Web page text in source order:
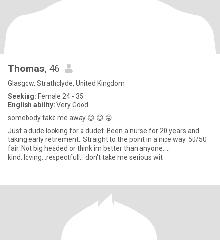
Thomas, 46
Glasgow, Strathclyde, United Kingdom
Seeking: Female 24 - 35
English ability: Very Good
somebody take me away 😉 😉 😜
Just a dude looking for a dudet. Been a nurse for 20 years and
taking early retirement.. Straight to the point in a nice way. 50/50
fair. Not big headed or think im better than anyone.....
kind..loving...respectfull... don't take me serious wit